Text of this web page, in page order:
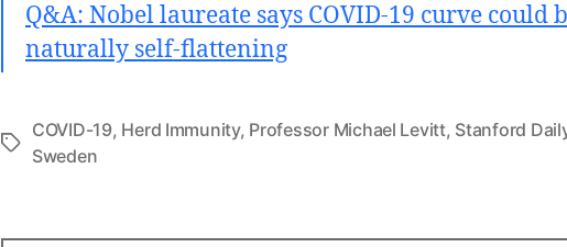
Q&A: Nobel laureate says COVID-19 curve could
naturally self-flattening
Tags
COVID-19, Herd Immunity, Professor Michael Levitt, Stanford
Sweden